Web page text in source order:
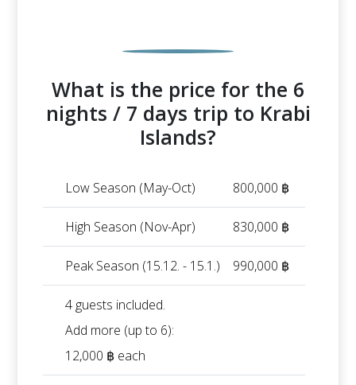
What is the price for the 6
nights / 7 days trip to Krabi
Islands?
Low Season (May-Oct) 800,000 ฿
High Season (Nov-Apr) 830,000 ฿
Peak Season (15.12. - 15.1.) 990,000 ฿
4 guests included.
Add more (up to 6):
12,000 ฿ each